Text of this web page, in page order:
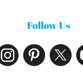
Follow Us